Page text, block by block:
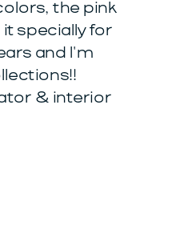
the pink
it specially for
and I'm
& interior